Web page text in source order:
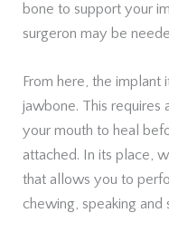
bone to support your
surgeron may be
From here, the
jawbone. This requires
your mouth to heal
attached. In its place,
that allows you to
chewing, speaking and